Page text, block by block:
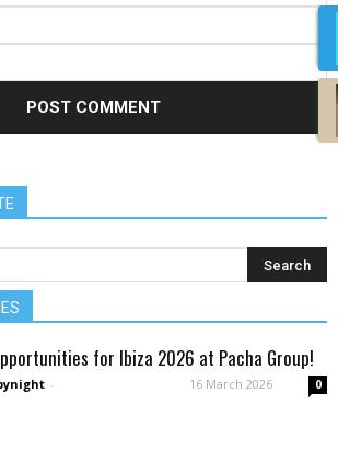
for Ibiza 2026 at Pacha Group!
- 16 March 2026 0